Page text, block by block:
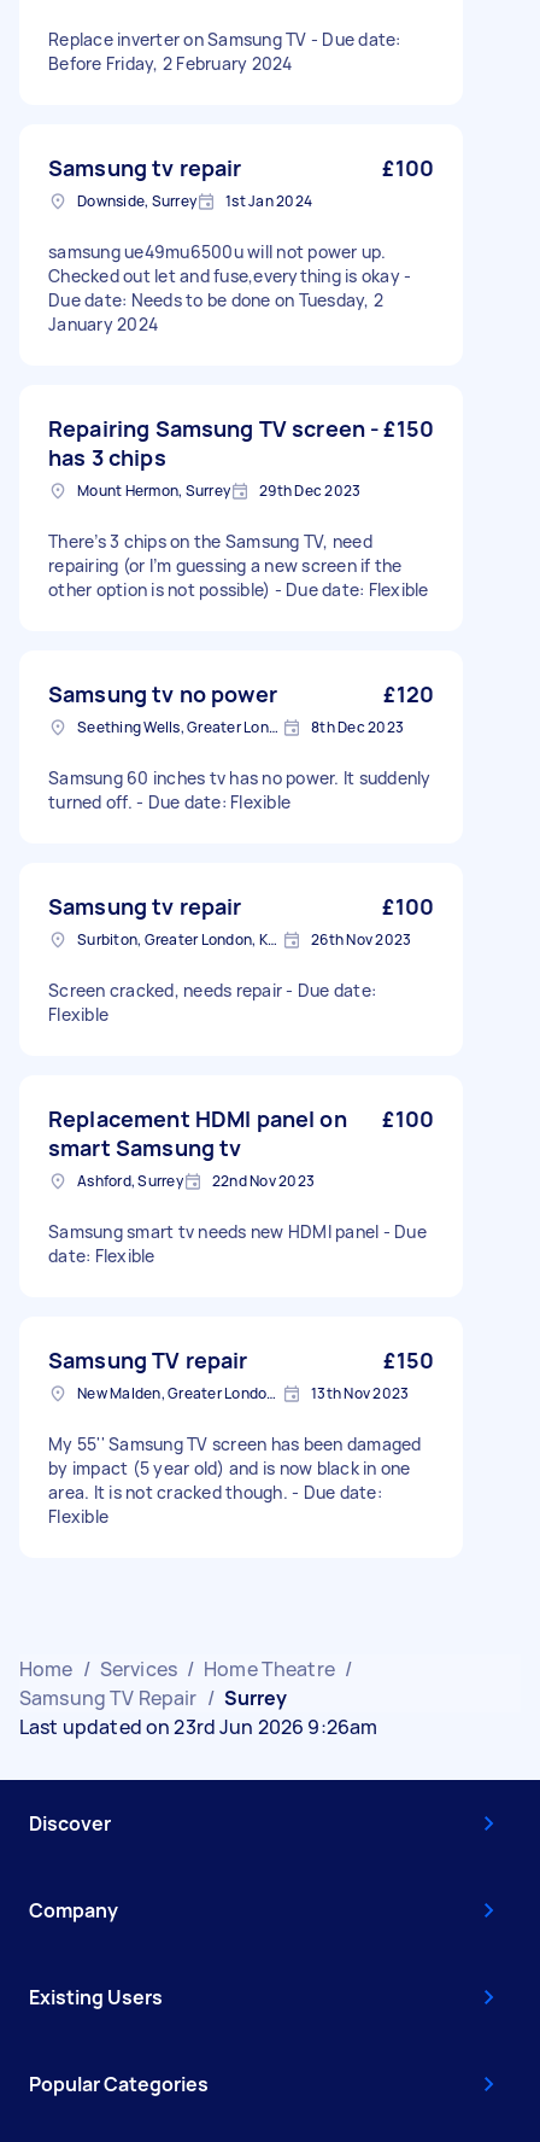
Replace inverter on Samsung TV - Due date:
Before Friday, 2 February 2024
Samsung tv repair £100
Downside, Surrey 1st Jan 2024
samsung ue49mu6500u will not power up.
Checked out let and fuse,everything is okay -
Due date: Needs to be done on Tuesday, 2
January 2024
Repairing Samsung TV screen -
has 3 chips
£150
Mount Hermon, Surrey 29th Dec 2023
There’s 3 chips on the Samsung TV, need
repairing (or I’m guessing a new screen if the
other option is not possible) - Due date: Flexible
Samsung tv no power £120
Seething Wells, Greater London 8th Dec 2023
Samsung 60 inches tv has no power. It suddenly
turned off. - Due date: Flexible
Samsung tv repair £100
Surbiton, Greater London, KT6 26th Nov 2023
Screen cracked, needs repair - Due date:
Flexible
Replacement HDMI panel on
smart Samsung tv
£100
Ashford, Surrey 22nd Nov 2023
Samsung smart tv needs new HDMI panel - Due
date: Flexible
Samsung TV repair £150
New Malden, Greater London, KT3 13th Nov 2023
My 55'' Samsung TV screen has been damaged
by impact (5 year old) and is now black in one
area. It is not cracked though. - Due date:
Flexible
Home / Services / Home Theatre /
Samsung TV Repair / Surrey
Last updated on 23rd Jun 2026 9:26am
Discover
Company
Existing Users
Popular Categories